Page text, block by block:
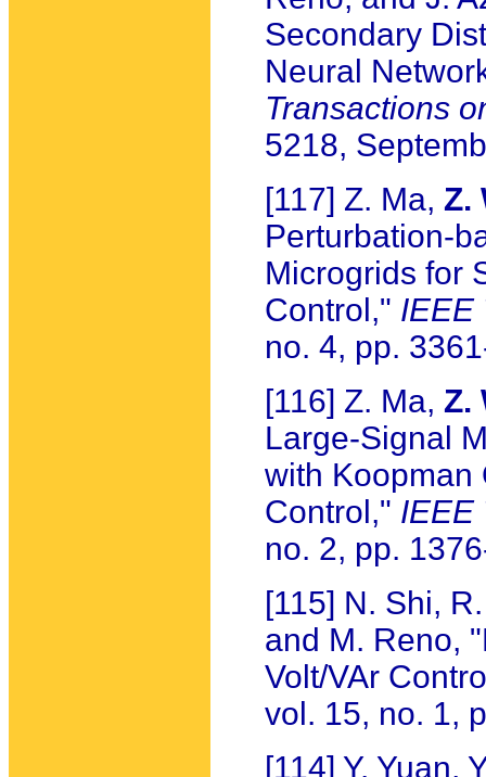
Secondary
Neural
Transactions
5218,
[117] Z. Ma, Z.
Perturbation-
Microgrids for
Control," IEEE
no. 4, pp.
[116] Z. Ma, Z.
Large-Signal
with Koopman
Control," IEEE
no. 2, pp.
[115] N. Shi,
and M. Reno,
Volt/VAr
vol. 15, no. 1,
[114] Y. Yuan,